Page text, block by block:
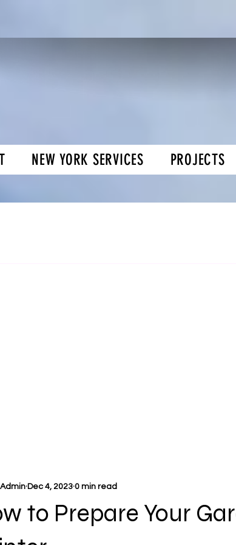
Garage Doors
NEW YORK SERVICES PROJECTS
to Prepare Your
Admin Dec 4, 2023 0 min read